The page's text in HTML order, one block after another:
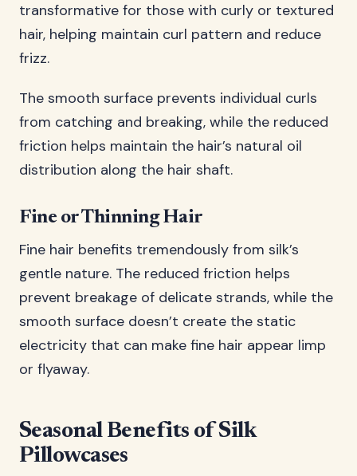
transformative for those with curly or textured
hair, helping maintain curl pattern and reduce
frizz.
The smooth surface prevents individual curls
from catching and breaking, while the reduced
friction helps maintain the hair’s natural oil
distribution along the hair shaft.
Fine or Thinning Hair
Fine hair benefits tremendously from silk’s
gentle nature. The reduced friction helps
prevent breakage of delicate strands, while the
smooth surface doesn’t create the static
electricity that can make fine hair appear limp
or flyaway.
Seasonal Benefits of Silk
Pillowcases